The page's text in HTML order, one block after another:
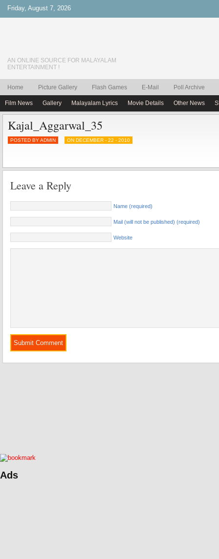
Friday, August 7, 2026
AN ONLINE SOURCE FOR MALAYALAM
ENTERTAINMENT !
Home Picture Gallery Flash Games E-Mail Poll Archive
Film News Gallery Malayalam Lyrics Movie Details Other News
Kajal_Aggarwal_35
POSTED BY ADMIN ON DECEMBER - 22 - 2010
Leave a Reply
Name (required)
Mail (will not be published) (required)
Website
Ads